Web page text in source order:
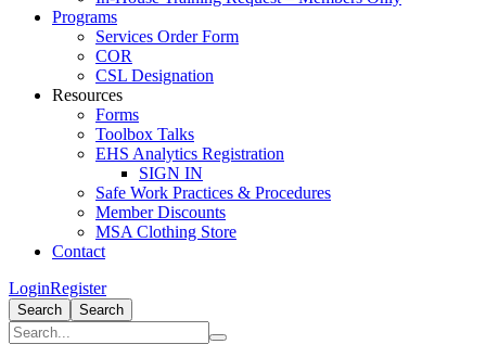
Programs
Services Order Form
COR
CSL Designation
Resources
Forms
Toolbox Talks
EHS Analytics Registration
SIGN IN
Safe Work Practices & Procedures
Member Discounts
MSA Clothing Store
Contact
LoginRegister
Search Search